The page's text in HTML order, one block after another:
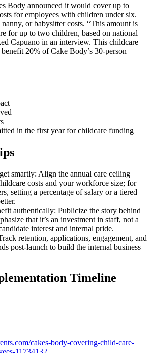
Body announced it would cover up to
for employees with children under six.
or babysitter costs. “This amount is
for up to two children, based on national
Capuano in an interview. This childcare
20% of Cake Body’s 30-person
in the first year for childcare funding
smartly: Align the annual care ceiling
costs and your workforce size; for
setting a percentage of salary or a tiered
authentically: Publicize the story behind
that it’s an investment in staff, not a
interest and internal pride.
retention, applications, engagement, and
post-launch to build the internal business
Timeline
cakes-body-covering-child-care-